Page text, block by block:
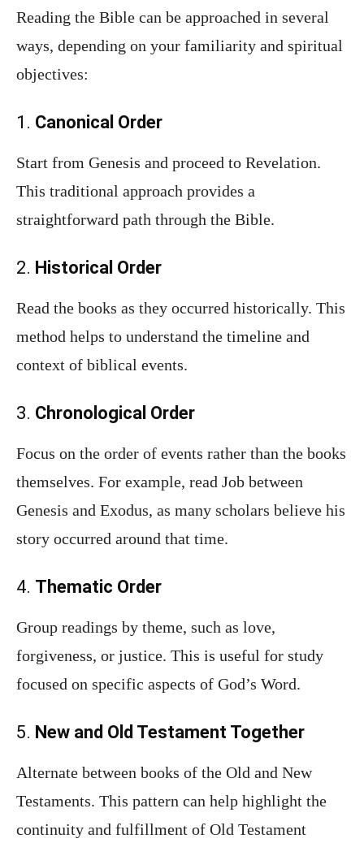
Reading the Bible can be approached in several
ways, depending on your familiarity and spiritual
objectives:
1. Canonical Order
Start from Genesis and proceed to Revelation.
This traditional approach provides a
straightforward path through the Bible.
2. Historical Order
Read the books as they occurred historically. This
method helps to understand the timeline and
context of biblical events.
3. Chronological Order
Focus on the order of events rather than the books
themselves. For example, read Job between
Genesis and Exodus, as many scholars believe his
story occurred around that time.
4. Thematic Order
Group readings by theme, such as love,
forgiveness, or justice. This is useful for study
focused on specific aspects of God’s Word.
5. New and Old Testament Together
Alternate between books of the Old and New
Testaments. This pattern can help highlight the
continuity and fulfillment of Old Testament